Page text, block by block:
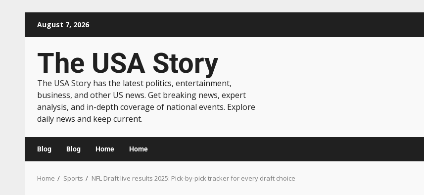
August 7, 2026
The USA Story
The USA Story has the latest politics, entertainment,
business, and other US news. Get breaking news, expert
analysis, and in-depth coverage of national events. Explore
daily news and keep current.
Blog Blog Home Home
Home Sports NFL Draft live results 2025: Pick-by-pick tracker for every draft choice